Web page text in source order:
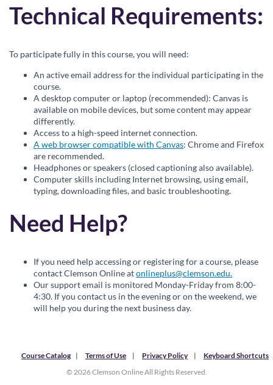
n
Technical Requirements:
To participate fully in this course, you will need:
An active email address for the individual participating in the
course.
A desktop computer or laptop (recommended): Canvas is
available on mobile devices, but some content may appear
differently.
Access to a high-speed internet connection.
A web browser compatible with Canvas: Chrome and Firefox
are recommended.
Headphones or speakers (closed captioning also available).
Computer skills including Internet browsing, using email,
typing, downloading files, and basic troubleshooting.
Need Help?
If you need help accessing or registering for a course, please
contact Clemson Online atonlineplus@clemson.edu.
Our support email is monitored Monday-Friday from 8:00-
4:30. If you contact us in the evening or on the weekend, we
will help you during the next business day.
Course Catalog Terms of Use Privacy Policy
Keyboard Shortcuts
© 2026 Clemson Online All Rights Reserved.